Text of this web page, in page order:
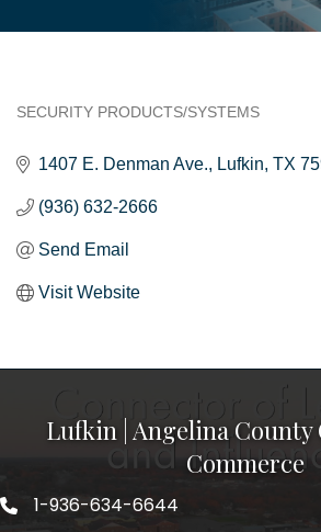
SECURITY PRODUCTS/SYSTEMS
1407 E. Denman Ave. Lufkin TX
(936) 632-2666
Send Email
Visit Website
Lufkin | Angelina County
Commerce
1-936-634-6644